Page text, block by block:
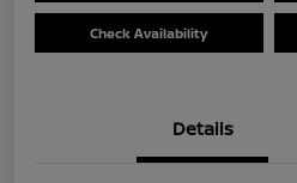
Check Availability
Details